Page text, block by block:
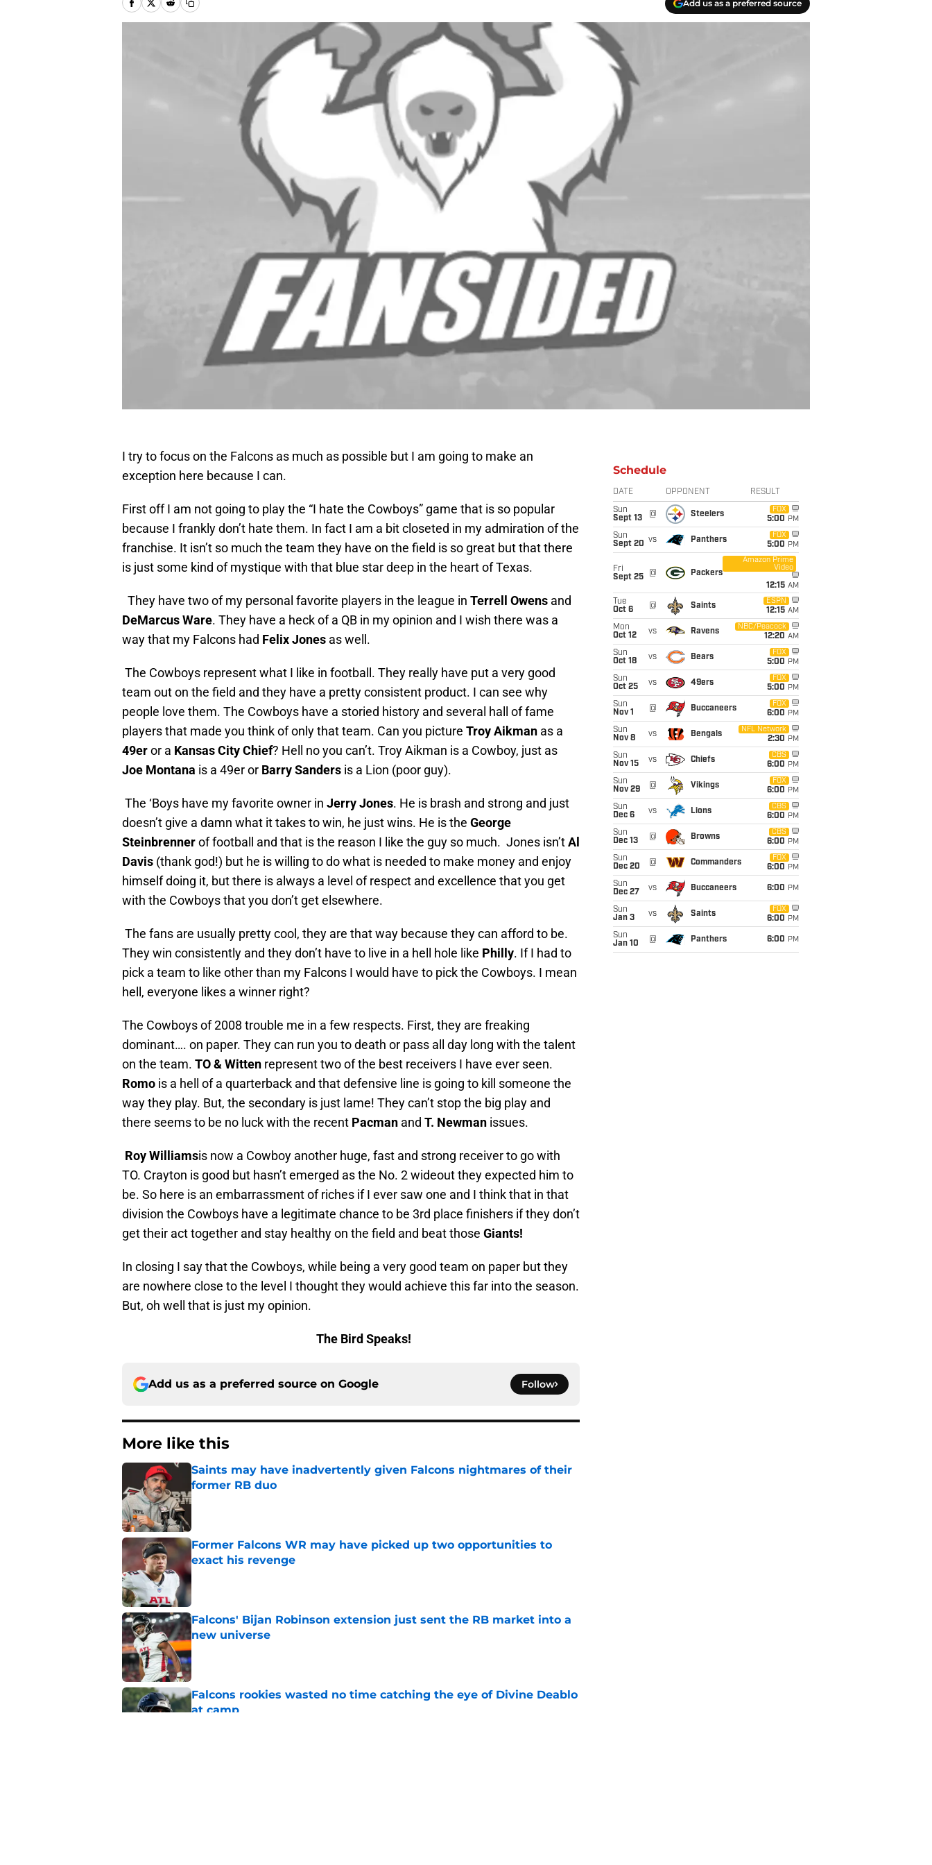
Add us as a preferred source
I try to focus on the Falcons as much as possible but I am going to make an
exception here because I can.
First off I am not going to play the “I hate the Cowboys” game that is so popular
because I frankly don’t hate them. In fact I am a bit closeted in my admiration of the
franchise. It isn’t so much the team they have on the field is so great but that there
is just some kind of mystique with that blue star deep in the heart of Texas.
They have two of my personal favorite players in the league in Terrell Owens and
DeMarcus Ware. They have a heck of a QB in my opinion and I wish there was a
way that my Falcons had Felix Jones as well.
The Cowboys represent what I like in football. They really have put a very good
team out on the field and they have a pretty consistent product. I can see why
people love them. The Cowboys have a storied history and several hall of fame
players that made you think of only that team. Can you picture Troy Aikman as a
49eror a Kansas City Chief? Hell no you can’t. Troy Aikman is a Cowboy, just as
Joe Montana is a 49er or Barry Sanders is a Lion (poor guy).
The ‘Boys have my favorite owner in Jerry Jones. He is brash and strong and just
doesn’t give a damn what it takes to win, he just wins. He is the George
Steinbrennerof football and that is the reason I like the guy so much. Jones isn’tAl
Davis (thank god!) but he is willing to do what is needed to make money and enjoy
himself doing it, but there is always a level of respect and excellence that you get
with the Cowboys that you don’t get elsewhere.
The fans are usually pretty cool, they are that way because they can afford to be.
They win consistently and they don’t have to live in a hell hole like Philly. If I had to
pick a team to like other than my Falcons I would have to pick the Cowboys. I mean
hell, everyone likes a winner right?
The Cowboys of 2008 trouble me in a few respects. First, they are freaking
dominant…. on paper. They can run you to death or pass all day long with the talent
on the team. TO & Witten represent two of the best receivers I have ever seen.
Romo is a hell of a quarterback and that defensive line is going to kill someone the
way they play. But, the secondary is just lame! They can’t stop the big play and
there seems to be no luck with the recent Pacman and T. Newman issues.
Roy Williamsis now a Cowboy another huge, fast and strong receiver to go with
TO. Crayton is good but hasn’t emerged as the No. 2 wideout they expected him to
be. So here is an embarrassment of riches if I ever saw one and I think that in that
division the Cowboys have a legitimate chance to be 3rd place finishers if they don’t
get their act together and stay healthy on the field and beat those Giants!
In closing I say that the Cowboys, while being a very good team on paper but they
are nowhere close to the level I thought they would achieve this far into the season.
But, oh well that is just my opinion.
The Bird Speaks!
Add us as a preferred source on Google Follow
More like this
Saints may have inadvertently given Falcons nightmares of their
former RB duo
Published by on Invalid Date
Former Falcons WR may have picked up two opportunities to
exact his revenge
Published by on Invalid Date
Falcons' Bijan Robinson extension just sent the RB market into a
new universe
Published by on Invalid Date
Falcons rookies wasted no time catching the eye of Divine Deablo
at camp
Schedule
DATE OPPONENT RESULT
Sun
Sept 13
@ Steelers
FOX
5:00 PM
Sun
Sept 20 vs Panthers
FOX
5:00 PM
Fri
Sept 25
@ Packers
Amazon Prime
Video
12:15 AM
Tue
Oct 6
@ Saints
ESPN
12:15 AM
Mon
Oct 12
vs Ravens
NBC/Peacock
12:20 AM
Sun
Oct 18
vs Bears
FOX
5:00 PM
Sun
Oct 25
vs 49ers
FOX
5:00 PM
Sun
Nov 1
@ Buccaneers
FOX
6:00 PM
Sun
Nov 8
vs Bengals
NFL Network
2:30 PM
Sun
Nov 15
vs Chiefs
CBS
6:00 PM
Sun
Nov 29
@ Vikings
FOX
6:00 PM
Sun
Dec 6
vs Lions
CBS
6:00 PM
Sun
Dec 13
@ Browns
CBS
6:00 PM
Sun
Dec 20
@ Commanders
FOX
6:00 PM
Sun
Dec 27
vs Buccaneers 6:00 PM
Sun
Jan 3
vs Saints
FOX
6:00 PM
Sun
Jan 10
@ Panthers 6:00 PM